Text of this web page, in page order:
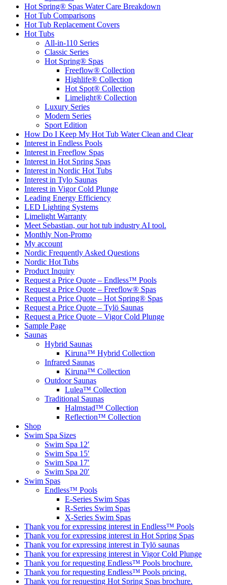
Hot Spring® Spas Water Care Breakdown
Hot Tub Comparisons
Hot Tub Replacement Covers
Hot Tubs
All-in-110 Series
Classic Series
Hot Spring® Spas
Freeflow® Collection
Highlife® Collection
Hot Spot® Collection
Limelight® Collection
Luxury Series
Modern Series
Sport Edition
How Do I Keep My Hot Tub Water Clean and Clear
Interest in Endless Pools
Interest in Freeflow Spas
Interest in Hot Spring Spas
Interest in Nordic Hot Tubs
Interest in Tylo Saunas
Interest in Vigor Cold Plunge
Leading Energy Efficiency
LED Lighting Systems
Limelight Warranty
Meet Sebastian, our hot tub industry AI tool.
Monthly Non-Promo
My account
Nordic Frequently Asked Questions
Nordic Hot Tubs
Product Inquiry
Request a Price Quote – Endless™ Pools
Request a Price Quote – Freeflow® Spas
Request a Price Quote – Hot Spring® Spas
Request a Price Quote – Tylö Saunas
Request a Price Quote – Vigor Cold Plunge
Sample Page
Saunas
Hybrid Saunas
Kiruna™ Hybrid Collection
Infrared Saunas
Kiruna™ Collection
Outdoor Saunas
Lulea™ Collection
Traditional Saunas
Halmstad™ Collection
Reflection™ Collection
Shop
Swim Spa Sizes
Swim Spa 12′
Swim Spa 15′
Swim Spa 17′
Swim Spa 20′
Swim Spas
Endless™ Pools
E-Series Swim Spas
R-Series Swim Spas
X-Series Swim Spas
Thank you for expressing interest in Endless™ Pools
Thank you for expressing interest in Hot Spring Spas
Thank you for expressing interest in Tylö saunas
Thank you for expressing interest in Vigor Cold Plunge
Thank you for requesting Endless™ Pools brochure.
Thank you for requesting Endless™ Pools pricing.
Thank you for requesting Hot Spring Spas brochure.